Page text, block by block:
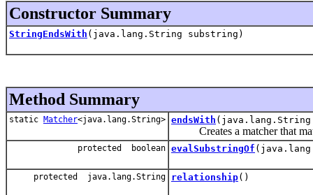
Constructor Summary
StringEndsWith (java.lang.String substring)
Method Summary
static Matcher<java.lang.String> endsWith
Creates a matcher that
protected boolean evalSubstringOf
protected java.lang.String relationship()